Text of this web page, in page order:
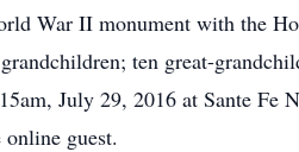
War II monument with the
ten great-
July 29, 2016 at Sante Fe
guest.